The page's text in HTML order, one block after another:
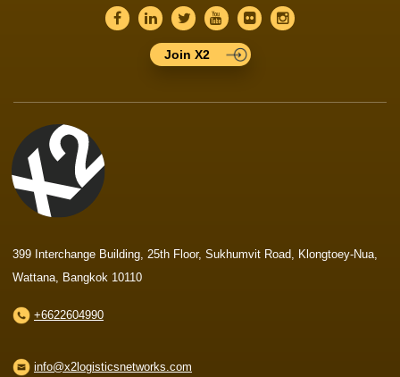
Join X2
399 Interchange Building, 25th Floor, Sukhumvit Road, Klongtoey-Nua,
Wattana, Bangkok 10110
+6622604990
info@x2logisticsnetworks.com